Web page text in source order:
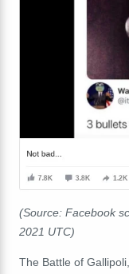
(Source: Facebook
2021 UTC)
The Battle of